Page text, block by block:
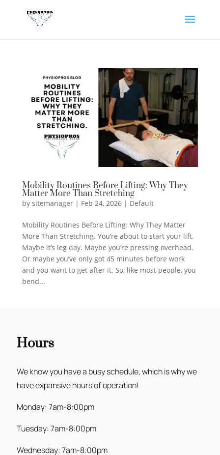
Mobility Routines Before Lifting: Why They
Matter More Than Stretching
by sitemanager| Feb 24, 2026| Default
Mobility Routines Before Lifting: Why They Matter
More Than Stretching. You’re about to start your lift.
Maybe it’s leg day. Maybe you’re pressing overhead.
Or maybe you’ve only got 45 minutes before work
and you want to get after it. So, like most people, you
bend...
Hours
We know you have a busy schedule, which is why we
have expansive hours of operation!
Monday: 7am-8:00pm
Tuesday: 7am-8:00pm
Wednesday: 7am-8:00pm